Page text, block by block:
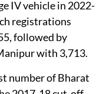
Union Territories
IV vehicle in 2022-
registrations
followed by
with 3,713.